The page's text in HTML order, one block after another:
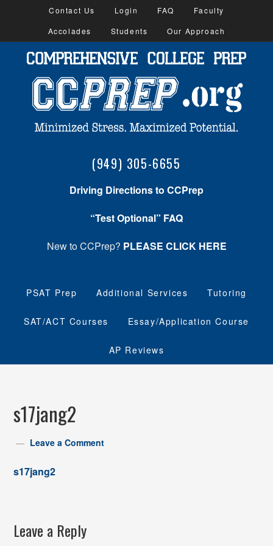
Contact Us Login FAQ
Faculty
Accolades
Students Our Approach
(949) 305-6655
Driving Directions to CCPrep
“Test Optional” FAQ
New to CCPrep? PLEASE CLICK HERE
PSAT Prep Additional Services Tutoring
SAT/ACT Courses Essay/Application Course
AP Reviews
s17jang2
Leave a Comment
s17jang2
Leave a Reply